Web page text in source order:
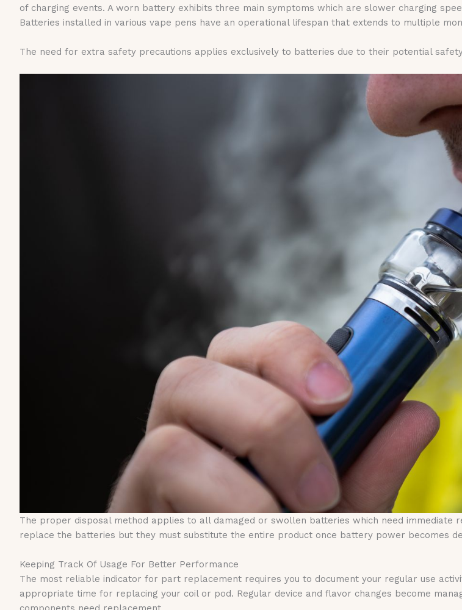
of charging events. A worn battery exhibits three main symptoms which are slower charging
Batteries installed in various vape pens have an operational lifespan that extends to multiple
The need for extra safety precautions applies exclusively to batteries due to their potential
The proper disposal method applies to all damaged or swollen batteries which need immediate
replace the batteries but they must substitute the entire product once battery power becomes
Keeping Track Of Usage For Better Performance
The most reliable indicator for part replacement requires you to document your regular use
appropriate time for replacing your coil or pod. Regular device and flavor changes become